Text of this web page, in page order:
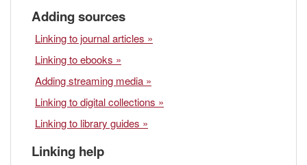
Adding sources
Linking to journal articles »
Linking to ebooks »
Adding streaming media »
Linking to digital collections »
Linking to library guides »
Linking help